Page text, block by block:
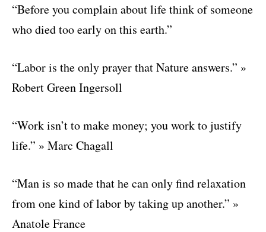
“Before you complain about life think of someone
who died too early on this earth.”
“Labor is the only prayer that Nature answers.” »
Robert Green Ingersoll
“Work isn’t to make money; you work to justify
life.” » Marc Chagall
“Man is so made that he can only find relaxation
from one kind of labor by taking up another.” »
Anatole France